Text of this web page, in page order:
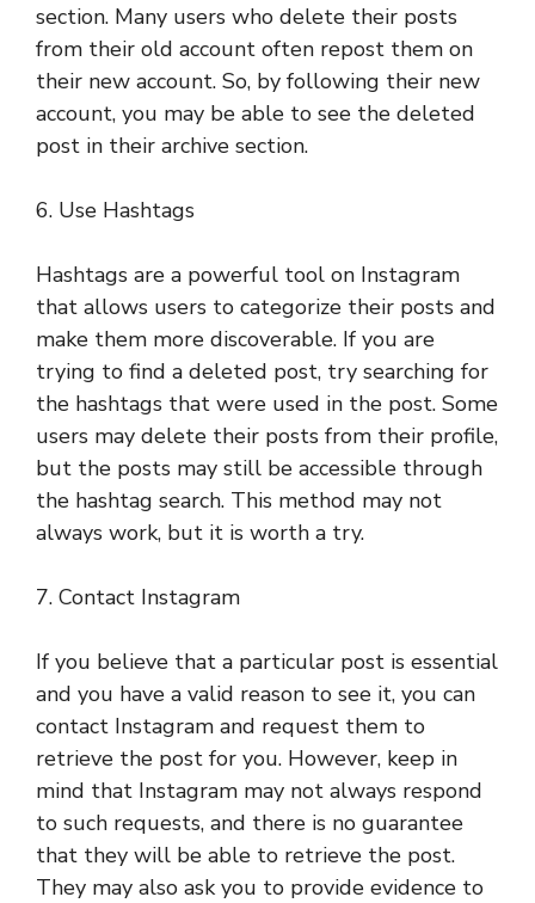
section. Many users who delete their posts
from their old account often repost them on
their new account. So, by following their new
account, you may be able to see the deleted
post in their archive section.
6. Use Hashtags
Hashtags are a powerful tool on Instagram
that allows users to categorize their posts and
make them more discoverable. If you are
trying to find a deleted post, try searching for
the hashtags that were used in the post. Some
users may delete their posts from their profile,
but the posts may still be accessible through
the hashtag search. This method may not
always work, but it is worth a try.
7. Contact Instagram
If you believe that a particular post is essential
and you have a valid reason to see it, you can
contact Instagram and request them to
retrieve the post for you. However, keep in
mind that Instagram may not always respond
to such requests, and there is no guarantee
that they will be able to retrieve the post.
They may also ask you to provide evidence to